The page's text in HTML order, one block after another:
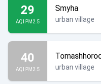
29
AQI PM2.5
Smyha
urban village
40
AQI PM2.5 urban village